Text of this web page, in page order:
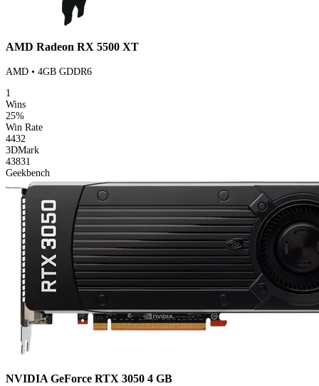
AMD Radeon RX 5500 XT
AMD • 4GB GDDR6
1
Wins
25%
Win Rate
4432
3DMark
43831
Geekbench
NVIDIA GeForce RTX 3050 4 GB